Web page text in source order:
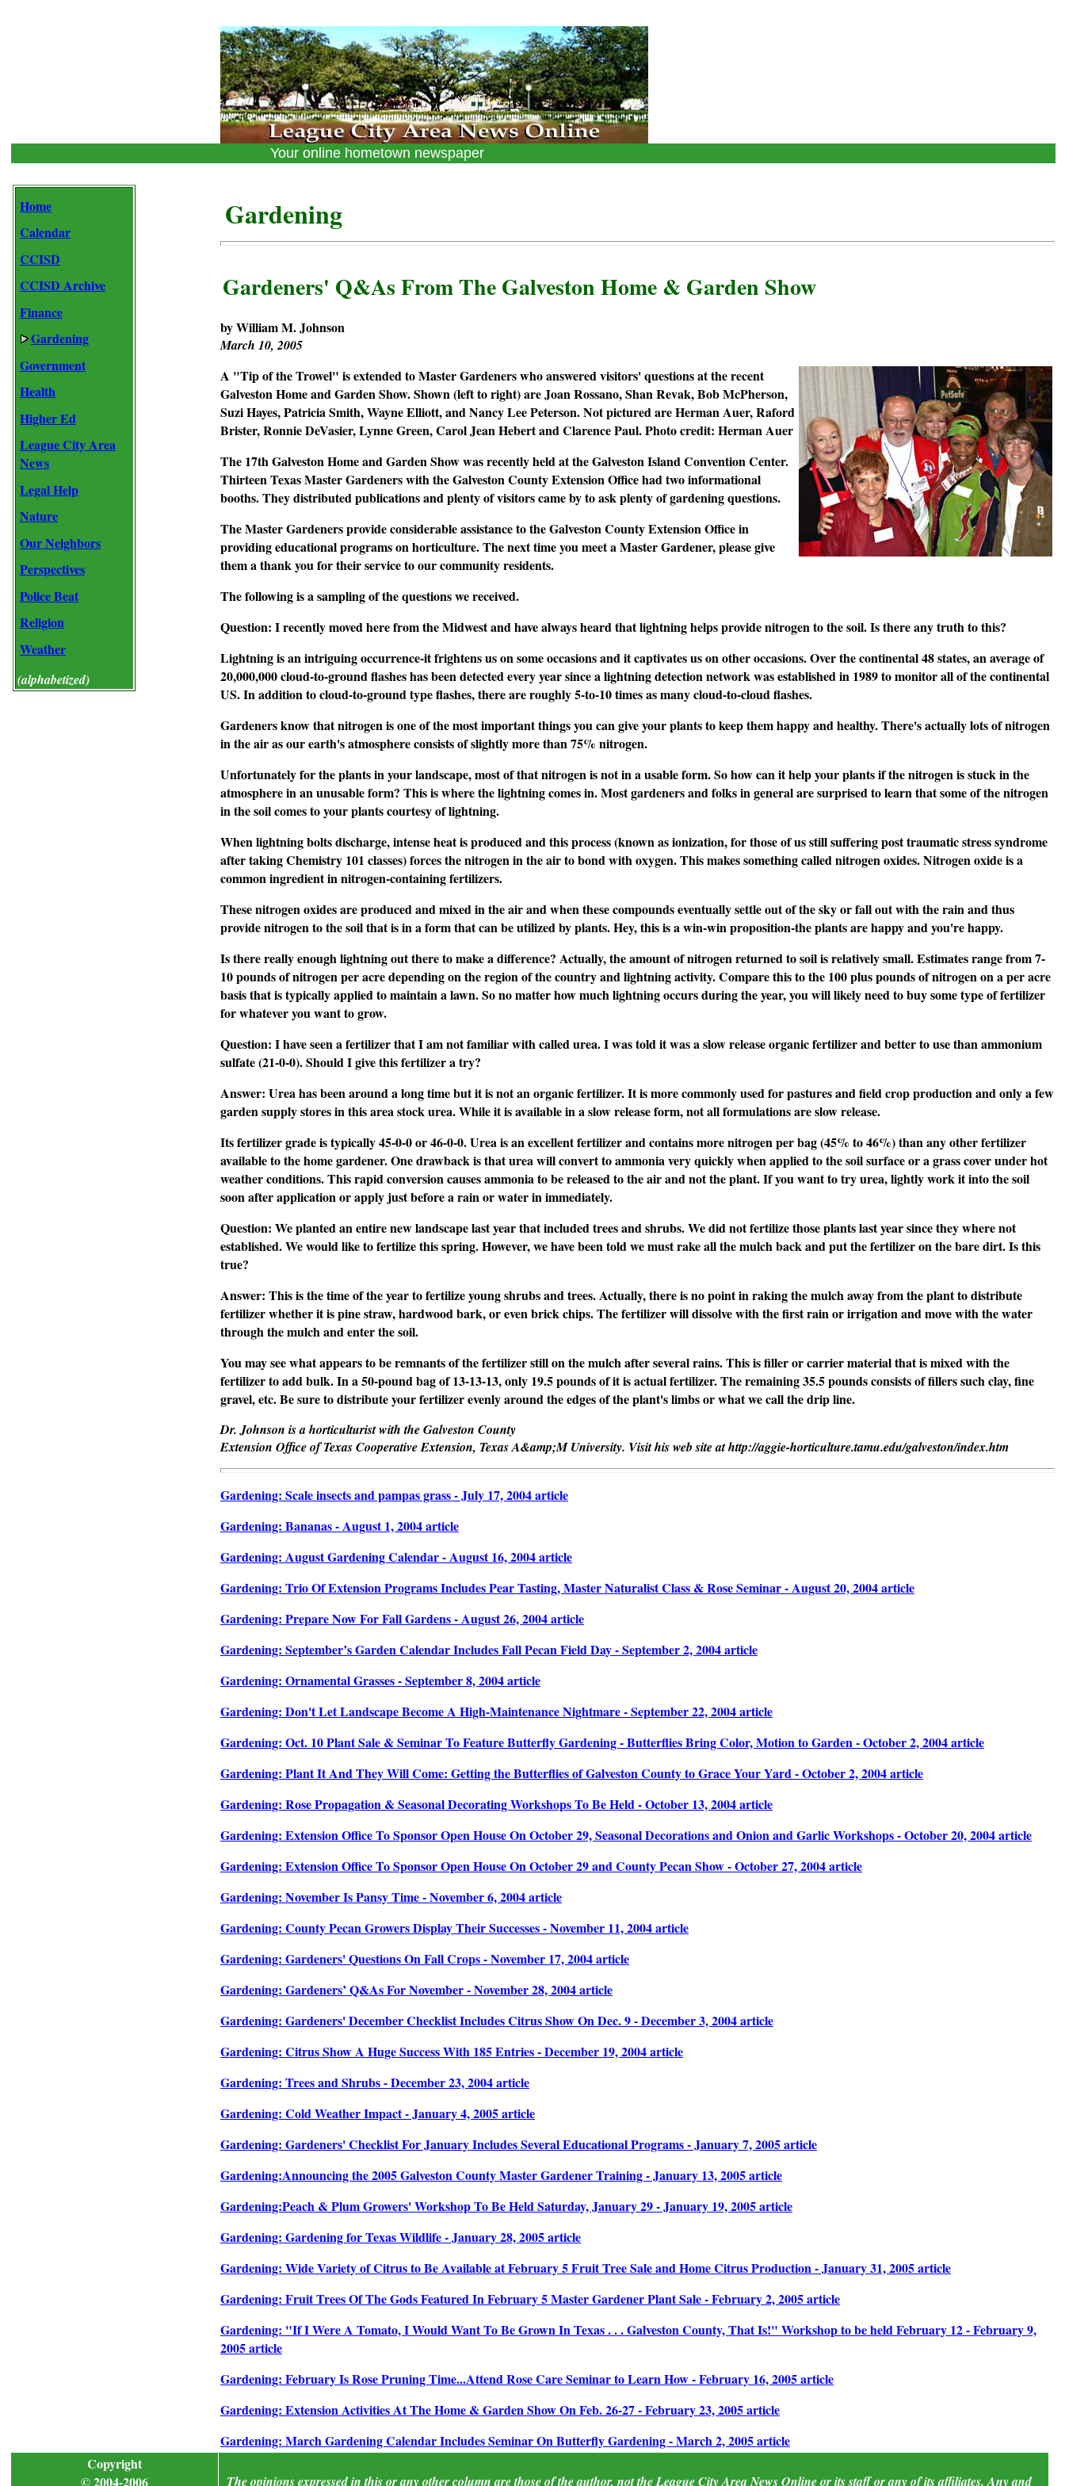
Your online hometown newspaper
Home
Calendar
CCISD
CCISD Archive
Finance
Gardening
Government
Health
Higher Ed
League City Area
News
Legal Help
Nature
Our Neighbors
Perspectives
Police Beat
Religion
Weather
(alphabetized)
Gardening
Gardeners' Q&As From The Galveston Home & Garden Show
by William M. Johnson
March 10, 2005
A "Tip of the Trowel" is extended to Master Gardeners who answered visitors' questions at the recent
Galveston Home and Garden Show. Shown (left to right) are Joan Rossano, Shan Revak, Bob McPherson,
Suzi Hayes, Patricia Smith, Wayne Elliott, and Nancy Lee Peterson. Not pictured are Herman Auer, Raford
Brister, Ronnie DeVasier, Lynne Green, Carol Jean Hebert and Clarence Paul.Photo credit: Herman Auer
The 17th Galveston Home and Garden Show was recently held at the Galveston Island Convention Center.
Thirteen Texas Master Gardeners with the Galveston County Extension Office had two informational
booths. They distributed publications and plenty of visitors came by to ask plenty of gardening questions.
The Master Gardeners provide considerable assistance to the Galveston County Extension Office in
providing educational programs on horticulture. The next time you meet a Master Gardener, please give
them a thank you for their service to our community residents.
The following is a sampling of the questions we received.
Question: I recently moved here from the Midwest and have always heard that lightning helps provide nitrogen to the soil. Is there any truth to this?
Lightning is an intriguing occurrence-it frightens us on some occasions and it captivates us on other occasions. Over the continental 48 states, an average of
20,000,000 cloud-to-ground flashes has been detected every year since a lightning detection network was established in 1989 to monitor all of the continental
US. In addition to cloud-to-ground type flashes, there are roughly 5-to-10 times as many cloud-to-cloud flashes.
Gardeners know that nitrogen is one of the most important things you can give your plants to keep them happy and healthy. There's actually lots of nitrogen
in the air as our earth's atmosphere consists of slightly more than 75% nitrogen.
Unfortunately for the plants in your landscape, most of that nitrogen is not in a usable form. So how can it help your plants if the nitrogen is stuck in the
atmosphere in an unusable form? This is where the lightning comes in. Most gardeners and folks in general are surprised to learn that some of the nitrogen
in the soil comes to your plants courtesy of lightning.
When lightning bolts discharge, intense heat is produced and this process (known as ionization, for those of us still suffering post traumatic stress syndrome
after taking Chemistry 101 classes) forces the nitrogen in the air to bond with oxygen. This makes something called nitrogen oxides. Nitrogen oxide is a
common ingredient in nitrogen-containing fertilizers.
These nitrogen oxides are produced and mixed in the air and when these compounds eventually settle out of the sky or fall out with the rain and thus
provide nitrogen to the soil that is in a form that can be utilized by plants. Hey, this is a win-win proposition-the plants are happy and you're happy.
Is there really enough lightning out there to make a difference? Actually, the amount of nitrogen returned to soil is relatively small. Estimates range from 7-
10 pounds of nitrogen per acre depending on the region of the country and lightning activity. Compare this to the 100 plus pounds of nitrogen on a per acre
basis that is typically applied to maintain a lawn. So no matter how much lightning occurs during the year, you will likely need to buy some type of fertilizer
for whatever you want to grow.
Question: I have seen a fertilizer that I am not familiar with called urea. I was told it was a slow release organic fertilizer and better to use than ammonium
sulfate (21-0-0). Should I give this fertilizer a try?
Answer: Urea has been around a long time but it is not an organic fertilizer. It is more commonly used for pastures and field crop production and only a few
garden supply stores in this area stock urea. While it is available in a slow release form, not all formulations are slow release.
Its fertilizer grade is typically 45-0-0 or 46-0-0. Urea is an excellent fertilizer and contains more nitrogen per bag (45% to 46%) than any other fertilizer
available to the home gardener. One drawback is that urea will convert to ammonia very quickly when applied to the soil surface or a grass cover under hot
weather conditions. This rapid conversion causes ammonia to be released to the air and not the plant. If you want to try urea, lightly work it into the soil
soon after application or apply just before a rain or water in immediately.
Question: We planted an entire new landscape last year that included trees and shrubs. We did not fertilize those plants last year since they where not
established. We would like to fertilize this spring. However, we have been told we must rake all the mulch back and put the fertilizer on the bare dirt. Is this
true?
Answer: This is the time of the year to fertilize young shrubs and trees. Actually, there is no point in raking the mulch away from the plant to distribute
fertilizer whether it is pine straw, hardwood bark, or even brick chips. The fertilizer will dissolve with the first rain or irrigation and move with the water
through the mulch and enter the soil.
You may see what appears to be remnants of the fertilizer still on the mulch after several rains. This is filler or carrier material that is mixed with the
fertilizer to add bulk. In a 50-pound bag of 13-13-13, only 19.5 pounds of it is actual fertilizer. The remaining 35.5 pounds consists of fillers such clay, fine
gravel, etc. Be sure to distribute your fertilizer evenly around the edges of the plant's limbs or what we call the drip line.
Dr. Johnson is a horticulturist with the Galveston County
Extension Office of Texas Cooperative Extension, Texas A&amp;M University. Visit his web site at http://aggie-horticulture.tamu.edu/galveston/index.htm
Gardening: Scale insects and pampas grass - July 17, 2004 article
Gardening: Bananas - August 1, 2004 article
Gardening: August Gardening Calendar - August 16, 2004 article
Gardening: Trio Of Extension Programs Includes Pear Tasting, Master Naturalist Class & Rose Seminar - August 20, 2004 article
Gardening: Prepare Now For Fall Gardens - August 26, 2004 article
Gardening: September’s Garden Calendar Includes Fall Pecan Field Day - September 2, 2004 article
Gardening: Ornamental Grasses - September 8, 2004 article
Gardening: Don't Let Landscape Become A High-Maintenance Nightmare - September 22, 2004 article
Gardening: Oct. 10 Plant Sale & Seminar To Feature Butterfly Gardening - Butterflies Bring Color, Motion to Garden - October 2, 2004 article
Gardening: Plant It And They Will Come: Getting the Butterflies of Galveston County to Grace Your Yard - October 2, 2004 article
Gardening: Rose Propagation & Seasonal Decorating Workshops To Be Held - October 13, 2004 article
Gardening: Extension Office To Sponsor Open House On October 29, Seasonal Decorations and Onion and Garlic Workshops - October 20, 2004 article
Gardening: Extension Office To Sponsor Open House On October 29 and County Pecan Show - October 27, 2004 article
Gardening: November Is Pansy Time - November 6, 2004 article
Gardening: County Pecan Growers Display Their Successes - November 11, 2004 article
Gardening: Gardeners' Questions On Fall Crops - November 17, 2004 article
Gardening: Gardeners’ Q&As For November - November 28, 2004 article
Gardening: Gardeners' December Checklist Includes Citrus Show On Dec. 9 - December 3, 2004 article
Gardening: Citrus Show A Huge Success With 185 Entries - December 19, 2004 article
Gardening: Trees and Shrubs - December 23, 2004 article
Gardening: Cold Weather Impact - January 4, 2005 article
Gardening: Gardeners' Checklist For January Includes Several Educational Programs - January 7, 2005 article
Gardening:Announcing the 2005 Galveston County Master Gardener Training - January 13, 2005 article
Gardening:Peach & Plum Growers' Workshop To Be Held Saturday, January 29 - January 19, 2005 article
Gardening: Gardening for Texas Wildlife - January 28, 2005 article
Gardening: Wide Variety of Citrus to Be Available at February 5 Fruit Tree Sale and Home Citrus Production - January 31, 2005 article
Gardening: Fruit Trees Of The Gods Featured In February 5 Master Gardener Plant Sale - February 2, 2005 article
Gardening: "If I Were A Tomato, I Would Want To Be Grown In Texas . . . Galveston County, That Is!" Workshop to be held February 12 - February 9,
2005 article
Gardening: February Is Rose Pruning Time...Attend Rose Care Seminar to Learn How - February 16, 2005 article
Gardening: Extension Activities At The Home & Garden Show On Feb. 26-27 - February 23, 2005 article
Gardening: March Gardening Calendar Includes Seminar On Butterfly Gardening - March 2, 2005 article
Copyright
© 2004-2006
The opinions expressed in this or any other column are those of the author, not the League City Area News Online or its staff or any of its affiliates. Any and